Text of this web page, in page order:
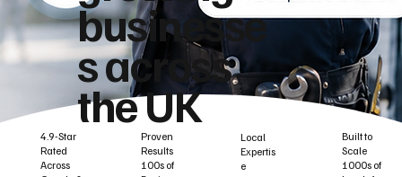
businesse
s across
the UK
4.9-Star
Rated
Across
Proven
Results
100s of
Local
Expertis
e
Built to
Scale
1000s of